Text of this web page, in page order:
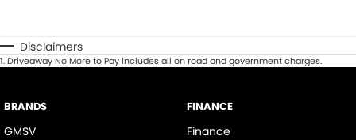
Disclaimers
1.Driveaway No More to Pay includes all on road and government charges.
BRANDS
GMSV
FINANCE
Finance